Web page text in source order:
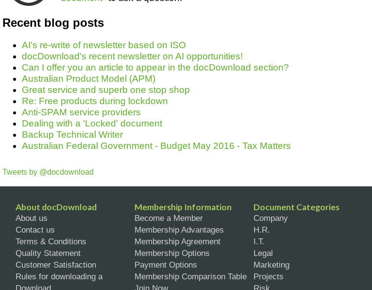
Recent blog posts
AI's re-write of newsletter based on ISO
docDownload's recent newsletter on AI opportunities!
Can I offer you an article to appear in the docDownload section?
Australian Product Model (APM)
Great service and superb one stop shop
Re: Free products during lockdown
Anti-SPAM service providers
Dealing with a 'Locked' document
Backup Technical Writer
Australian Federal Government - Budget May 2016 - Tax Matters
Tweets by @docdownload
About docDownload
About us
Contact us
Terms & Conditions
Quality Statement
Customer Satisfaction
Rules for downloading a
Membership Information
Become a Member
Membership Advantages
Membership Agreement
Membership Options
Payment Options
Membership Comparison Table
Document Categories
Company
H.R.
I.T.
Legal
Marketing
Projects